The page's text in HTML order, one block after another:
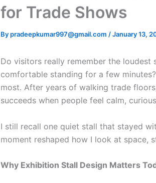
for Trade Shows
Bypradeepkumar997@gmail.com /January 13,
Do visitors really remember the loudest
comfortable standing for a few
most. After years of walking trade
succeeds when people feel calm,
I still recall one quiet stall that stayed
moment reshaped how I look at space,
Why Exhibition Stall Design Matters